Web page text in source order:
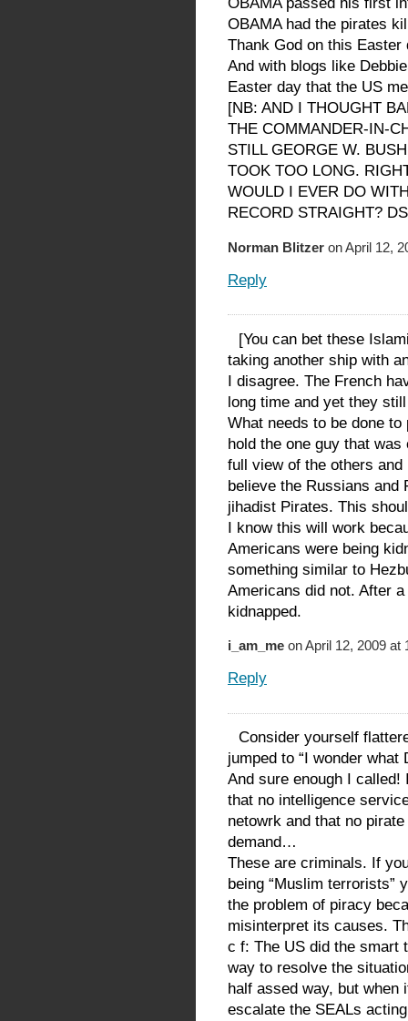
OBAMA passed his first
OBAMA had the pirates
Thank God on this
And with blogs like
Easter day that the US
[NB: AND I THOUGHT
THE COMMANDER-IN-
STILL GEORGE W.
TOOK TOO LONG.
WOULD I EVER DO
RECORD STRAIGHT?
Norman Blitzer on April 12,
Reply
[You can bet these
taking another ship with
I disagree. The French
long time and yet they
What needs to be done
hold the one guy that
full view of the others
believe the Russians and
jihadist Pirates. This
I know this will work
Americans were being
something similar to
Americans did not. After
kidnapped.
i_am_me on April 12, 2009 at
Reply
Consider yourself
jumped to “I wonder what
And sure enough I
that no intelligence
netowrk and that no
demand…
These are criminals. If
being “Muslim terrorists”
the problem of piracy
misinterpret its causes.
c f: The US did the smart
way to resolve the
half assed way, but when
escalate the SEALs